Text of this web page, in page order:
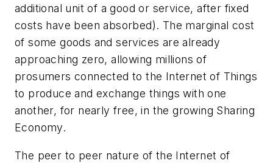
additional unit of a good or service, after fixed
costs have been absorbed). The marginal cost
of some goods and services are already
approaching zero, allowing millions of
prosumers connected to the Internet of Things
to produce and exchange things with one
another, for nearly free, in the growing Sharing
Economy.
The peer to peer nature of the Internet of